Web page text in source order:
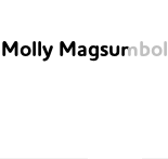
Molly Magsumbol